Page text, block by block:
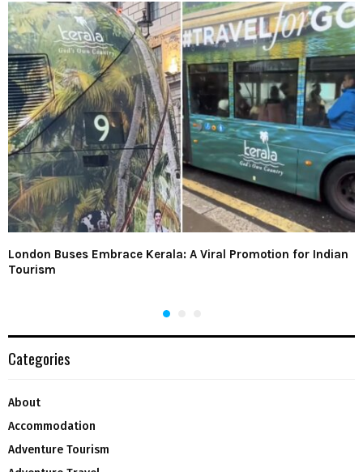
London Buses Embrace Kerala: A Viral Promotion for Indian
Tourism
Categories
About
Accommodation
Adventure Tourism